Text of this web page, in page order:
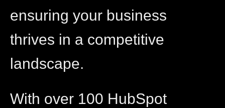
ensuring your business
thrives in a competitive
landscape.
With over 100 HubSpot